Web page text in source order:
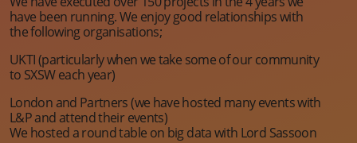
have been running. We enjoy good relationships with
the following organisations;
UKTI (particularly when we take some of our community
to SXSW each year)
London and Partners (we have hosted many events with
L&P and attend their events)
We hosted a round table on big data with Lord Sassoon